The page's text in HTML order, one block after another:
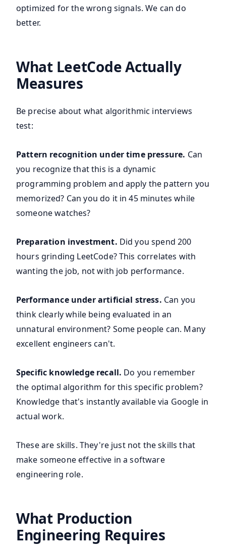
optimized for the wrong signals. We can do
better.
What LeetCode Actually
Measures
Be precise about what algorithmic interviews
test:
Pattern recognition under time pressure. Can
you recognize that this is a dynamic
programming problem and apply the pattern you
memorized? Can you do it in 45 minutes while
someone watches?
Preparation investment. Did you spend 200
hours grinding LeetCode? This correlates with
wanting the job, not with job performance.
Performance under artificial stress. Can you
think clearly while being evaluated in an
unnatural environment? Some people can. Many
excellent engineers can't.
Specific knowledge recall. Do you remember
the optimal algorithm for this specific problem?
Knowledge that's instantly available via Google in
actual work.
These are skills. They're just not the skills that
make someone effective in a software
engineering role.
What Production
Engineering Requires